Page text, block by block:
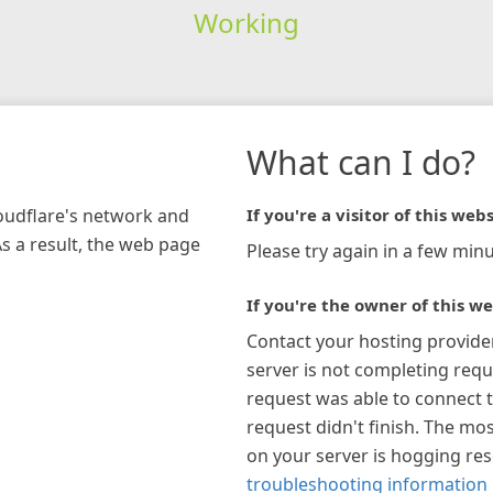
Working
network and
a result, the web page
What can I do?
If you're a visitor of this
Please try again in a few
If you're the owner of this
Contact your hosting
server is not completing
request was able to connect
request didn't finish. The
on your server is hogging
troubleshooting information